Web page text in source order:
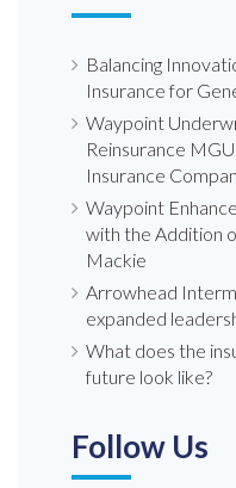
Balancing
Insurance for
Waypoint
Reinsurance
Insurance
Waypoint
with the Addition
Mackie
Arrowhead
expanded
What does the
future look like?
Follow Us